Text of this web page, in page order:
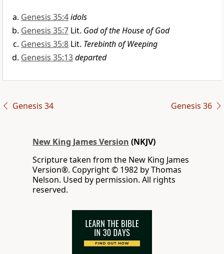
Genesis 35:4idols
Genesis 35:7 Lit. God of the House of God
Genesis 35:8 Lit. Terebinth of Weeping
Genesis 35:13departed
Genesis 34 Genesis 36
New King James Version (NKJV)
Scripture taken from the New King James
Version®. Copyright © 1982 by Thomas
Nelson. Used by permission. All rights
reserved.